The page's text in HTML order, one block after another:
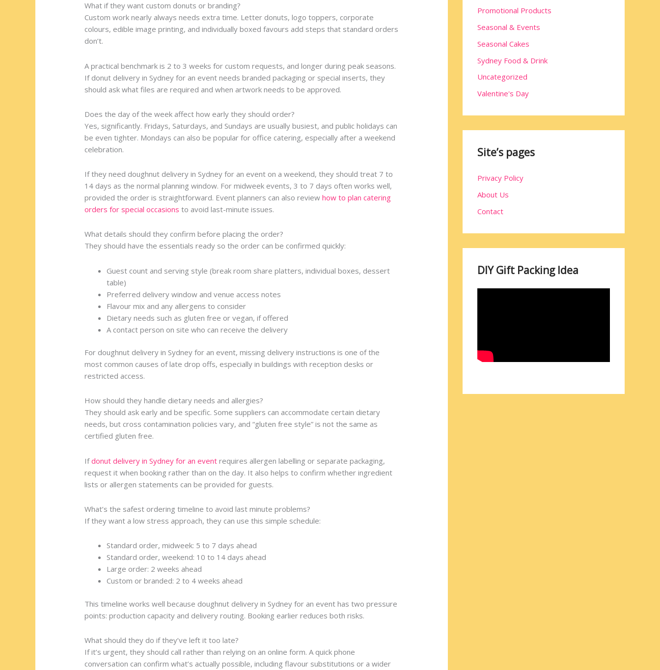
What if they want custom donuts or branding?
Custom work nearly always needs extra time. Letter donuts, logo toppers, corporate
colours, edible image printing, and individually boxed favours add steps that standard orders
don’t.
A practical benchmark is 2 to 3 weeks for custom requests, and longer during peak seasons.
If donut delivery in Sydney for an event needs branded packaging or special inserts, they
should ask what files are required and when artwork needs to be approved.
Does the day of the week affect how early they should order?
Yes, significantly. Fridays, Saturdays, and Sundays are usually busiest, and public holidays can
be even tighter. Mondays can also be popular for office catering, especially after a weekend
celebration.
If they need doughnut delivery in Sydney for an event on a weekend, they should treat 7 to
14 days as the normal planning window. For midweek events, 3 to 7 days often works well,
provided the order is straightforward. Event planners can also reviewhow to plan catering
orders for special occasions to avoid last-minute issues.
What details should they confirm before placing the order?
They should have the essentials ready so the order can be confirmed quickly:
Guest count and serving style (break room share platters, individual boxes, dessert
table)
Preferred delivery window and venue access notes
Flavour mix and any allergens to consider
Dietary needs such as gluten free or vegan, if offered
A contact person on site who can receive the delivery
For doughnut delivery in Sydney for an event, missing delivery instructions is one of the
most common causes of late drop offs, especially in buildings with reception desks or
restricted access.
How should they handle dietary needs and allergies?
They should ask early and be specific. Some suppliers can accommodate certain dietary
needs, but cross contamination policies vary, and “gluten free style” is not the same as
certified gluten free.
Ifdonut delivery in Sydney for an event requires allergen labelling or separate packaging,
request it when booking rather than on the day. It also helps to confirm whether ingredient
lists or allergen statements can be provided for guests.
What’s the safest ordering timeline to avoid last minute problems?
If they want a low stress approach, they can use this simple schedule:
Standard order, midweek: 5 to 7 days ahead
Standard order, weekend: 10 to 14 days ahead
Large order: 2 weeks ahead
Custom or branded: 2 to 4 weeks ahead
This timeline works well because doughnut delivery in Sydney for an event has two pressure
points: production capacity and delivery routing. Booking earlier reduces both risks.
What should they do if they’ve left it too late?
If it’s urgent, they should call rather than relying on an online form. A quick phone
conversation can confirm what’s actually possible, including flavour substitutions or a wider
Promotional Products
Seasonal & Events
Seasonal Cakes
Sydney Food & Drink
Uncategorized
Valentine's Day
Site’s pages
Privacy Policy
About Us
Contact
DIY Gift Packing Idea